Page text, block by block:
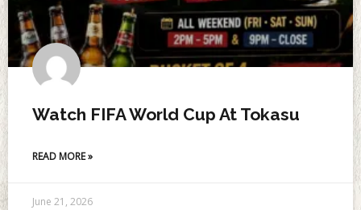
Watch FIFA World Cup At Tokasu
READ MORE »
June 21, 2026